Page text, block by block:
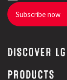
Subscribe now
DISCOVER LG
PRODUCTS